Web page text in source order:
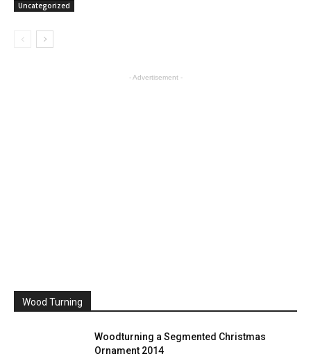
Uncategorized
- Advertisement -
Wood Turning
Woodturning a Segmented Christmas
Ornament 2014